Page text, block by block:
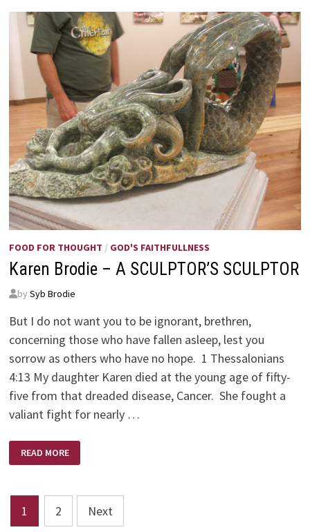
THIS
FOOD FOR THOUGHT / GOD'S FAITHFULLNESS
Karen Brodie – A SCULPTOR’S SCULPTOR
by Syb Brodie
But I do not want you to be ignorant, brethren,
concerning those who have fallen asleep, lest you
sorrow as others who have no hope. 1 Thessalonians
4:13 My daughter Karen died at the young age of fifty-
five from that dreaded disease, Cancer. She fought a
valiant fight for nearly …
BRODIE
–
SCULPTOR
READ MORE
Posts
1 2 Next